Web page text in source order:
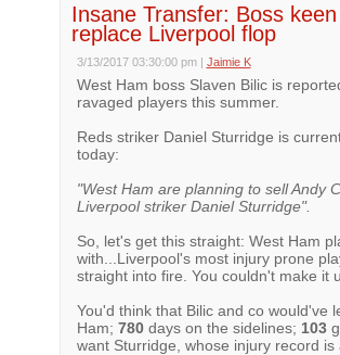
Insane Transfer: Boss
replace Liverpool flop
3/13/2017 03:30:00 pm | Jaimie K
West Ham boss Slaven Bilic is
ravaged players this summer.
Reds striker Daniel Sturridge is
today:
"West Ham are planning to sell Andy
Liverpool striker Daniel Sturridge".
So, let's get this straight: West Ham
with...Liverpool's most injury prone
straight into fire. You couldn't make it
You'd think that Bilic and co would've
Ham; 780days on the sidelines; 103
want Sturridge, whose injury record is